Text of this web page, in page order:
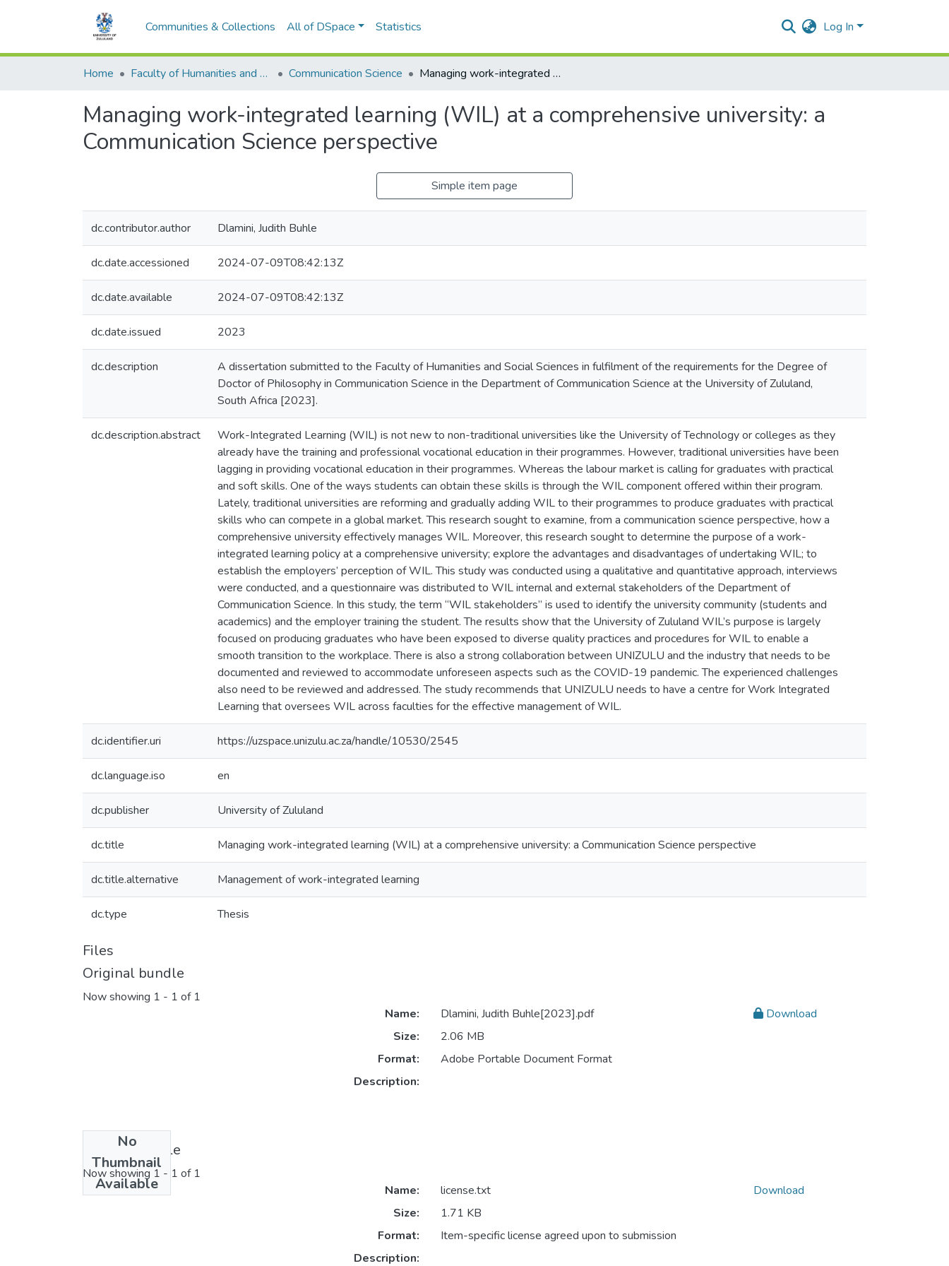
Communities & Collections All of DSpace Statistics Log In
Home Faculty of Humanities and Social Sciences Communication Science Managing work-integrated learning (WIL) at a comprehensive university: a Communication Science perspective
Managing work-integrated learning (WIL) at a comprehensive university: a
Communication Science perspective
Simple item page
dc.contributor.author Dlamini, Judith Buhle
dc.date.accessioned 2024-07-09T08:42:13Z
dc.date.available 2024-07-09T08:42:13Z
dc.date.issued 2023
dc.description
A dissertation submitted to the Faculty of Humanities and Social Sciences in fulfilment of the requirements for the Degree of
Doctor of Philosophy in Communication Science in the Department of Communication Science at the University of Zululand,
South Africa [2023].
dc.description.abstract
Work-Integrated Learning (WIL) is not new to non-traditional universities like the University of Technology or colleges as they
already have the training and professional vocational education in their programmes. However, traditional universities have been
lagging in providing vocational education in their programmes. Whereas the labour market is calling for graduates with practical
and soft skills. One of the ways students can obtain these skills is through the WIL component offered within their program.
Lately, traditional universities are reforming and gradually adding WIL to their programmes to produce graduates with practical
skills who can compete in a global market. This research sought to examine, from a communication science perspective, how a
comprehensive university effectively manages WIL. Moreover, this research sought to determine the purpose of a work-
integrated learning policy at a comprehensive university; explore the advantages and disadvantages of undertaking WIL; to
establish the employers’ perception of WIL. This study was conducted using a qualitative and quantitative approach, interviews
were conducted, and a questionnaire was distributed to WIL internal and external stakeholders of the Department of
Communication Science. In this study, the term “WIL stakeholders” is used to identify the university community (students and
academics) and the employer training the student. The results show that the University of Zululand WIL’s purpose is largely
focused on producing graduates who have been exposed to diverse quality practices and procedures for WIL to enable a
smooth transition to the workplace. There is also a strong collaboration between UNIZULU and the industry that needs to be
documented and reviewed to accommodate unforeseen aspects such as the COVID-19 pandemic. The experienced challenges
also need to be reviewed and addressed. The study recommends that UNIZULU needs to have a centre for Work Integrated
Learning that oversees WIL across faculties for the effective management of WIL.
dc.identifier.uri https://uzspace.unizulu.ac.za/handle/10530/2545
dc.language.iso en
dc.publisher University of Zululand
dc.title Managing work-integrated learning (WIL) at a comprehensive university: a Communication Science perspective
dc.title.alternative Management of work-integrated learning
dc.type Thesis
Files
Original bundle
Now showing 1 - 1 of 1
No
Thumbnail
Available
Name:
Dlamini, Judith Buhle[2023].pdf
Size:
2.06 MB
Format:
Adobe Portable Document Format
Description:
Download
License bundle
Now showing 1 - 1 of 1
Name:
license.txt
Size:
1.71 KB
Format:
Item-specific license agreed upon to submission
Description:
Download